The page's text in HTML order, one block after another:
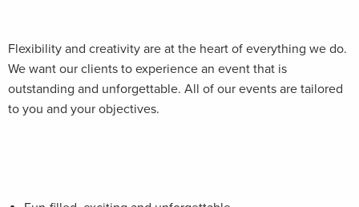
Flexibility and creativity are at the heart of everything we do.
We want our clients​ to experience an event that is
outstanding and unforgettable. All of our events are tailored
to you and your objectives.